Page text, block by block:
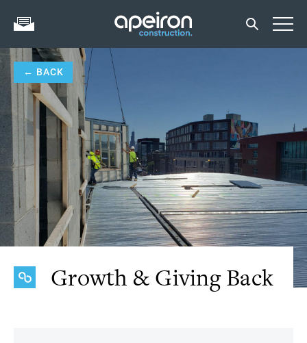
← BACK
Growth & Giving Back